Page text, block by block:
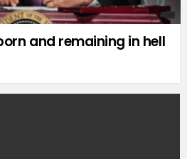
and remaining in hell